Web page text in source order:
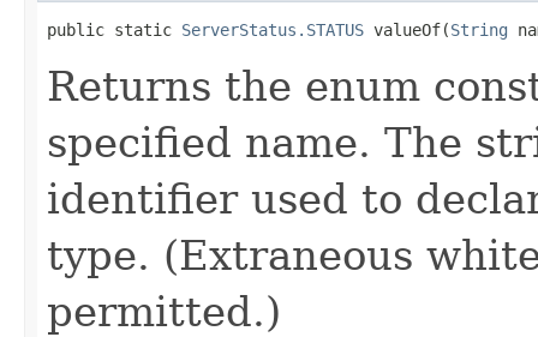
public static ServerStatus.STATUS valueOf(String
Returns the enum
specified name. The
identifier used to
type. (Extraneous
permitted.)